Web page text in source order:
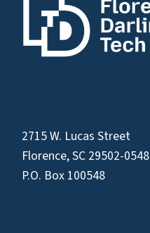
2715 W. Lucas Street
Florence, SC 29502-0548
P.O. Box 100548